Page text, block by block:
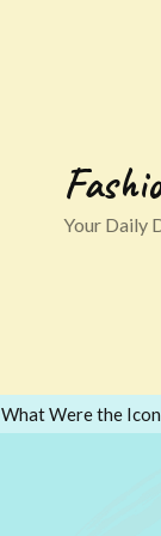
Your Daily
What Were the